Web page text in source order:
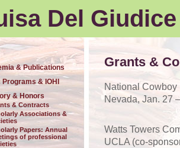
Del Giudice
& Publications
Programs & IOHI
& Honors
& Contracts
Associations &
Papers: Annual
of professional
Grants &
National Cowboy
Nevada, Jan. 27
Watts Towers
UCLA (co-